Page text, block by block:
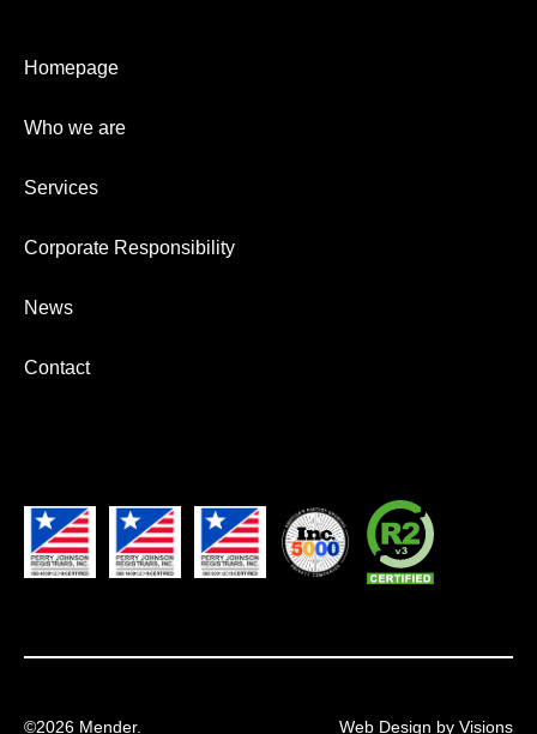
Homepage
Who we are
Services
Corporate Responsibility
News
Contact
©2026 Mender. Web Design by Visions